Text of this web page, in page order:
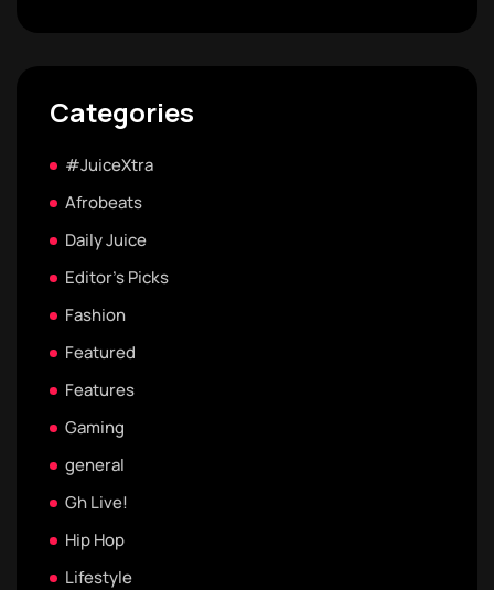
Categories
#JuiceXtra
Afrobeats
Daily Juice
Editor's Picks
Fashion
Featured
Features
Gaming
general
Gh Live!
Hip Hop
Lifestyle